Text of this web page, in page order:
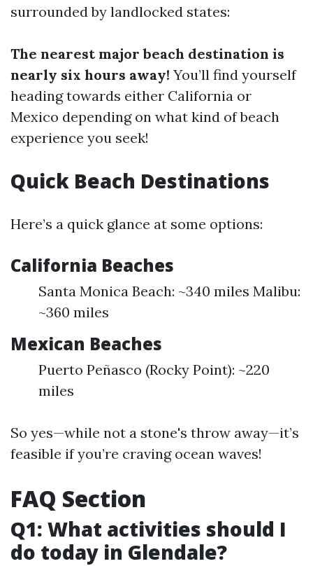
surrounded by landlocked states:
The nearest major beach destination is
nearly six hours away! You’ll find yourself
heading towards either California or
Mexico depending on what kind of beach
experience you seek!
Quick Beach Destinations
Here’s a quick glance at some options:
California Beaches
Santa Monica Beach: ~340 miles Malibu:
~360 miles
Mexican Beaches
Puerto Peñasco (Rocky Point): ~220
miles
So yes—while not a stone's throw away—it’s
feasible if you’re craving ocean waves!
FAQ Section
Q1: What activities should I
do today in Glendale?